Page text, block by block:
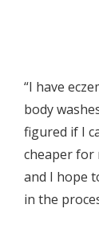
“I have
body
figured if I
cheaper for
and I hope
in the